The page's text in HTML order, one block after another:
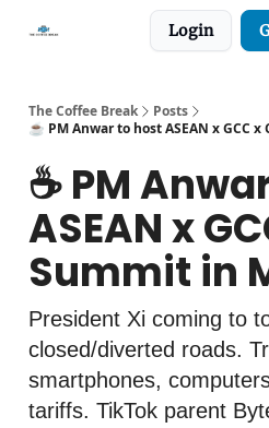
Login
The Coffee Break
Posts
☕️ PM Anwar to host ASEAN x GCC
☕️ PM
ASEAN x
Summit in
President Xi coming to
closed/diverted roads.
smartphones,
tariffs. TikTok parent